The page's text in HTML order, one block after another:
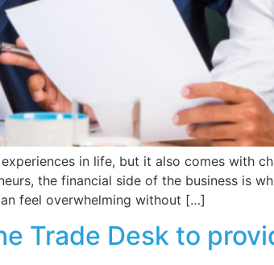
in life, but it also comes with
the financial side of the business is
feel overwhelming without […]
Trade Desk to